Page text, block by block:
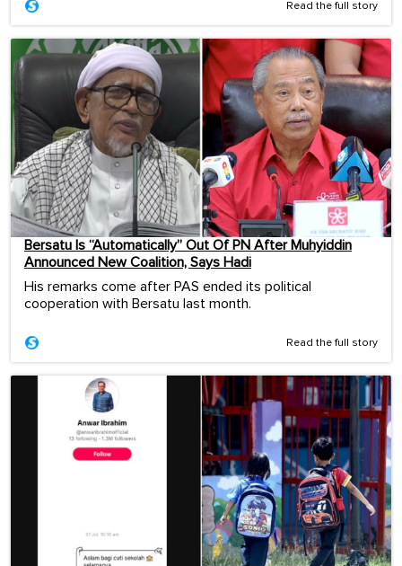
Read the full story
Bersatu Is “Automatically” Out Of PN After Muhyiddin
Announced New Coalition, Says Hadi
His remarks come after PAS ended its political
cooperation with Bersatu last month.
Read the full story